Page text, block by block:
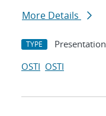
More Details
TYPE Presentation
OSTI OSTI